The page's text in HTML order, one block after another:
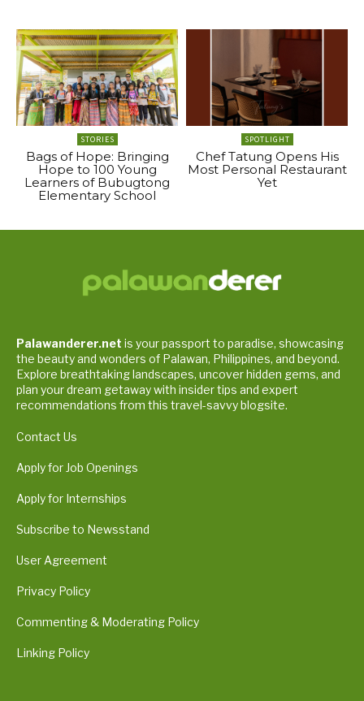
STORIES
Bags of Hope: Bringing
Hope to 100 Young
Learners of Bubugtong
Elementary School
SPOTLIGHT
Chef Tatung Opens His
Most Personal Restaurant
Yet
Palawanderer.net is your passport to paradise, showcasing
the beauty and wonders of Palawan, Philippines, and beyond.
Explore breathtaking landscapes, uncover hidden gems, and
plan your dream getaway with insider tips and expert
recommendations from this travel-savvy blogsite.
Contact Us
Apply for Job Openings
Apply for Internships
Subscribe to Newsstand
User Agreement
Privacy Policy
Commenting & Moderating Policy
Linking Policy